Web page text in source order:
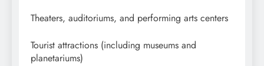
Theaters, auditoriums, and performing arts centers
Tourist attractions (including museums and
planetariums)